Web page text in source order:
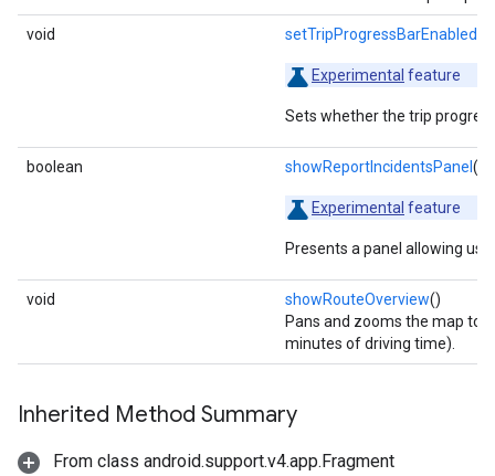
void setTripProgressBarEnabled
Experimental feature
Sets whether the trip
boolean showReportIncidentsPanel ()
Experimental feature
Presents a panel allowing
void showRouteOverview()
Pans and zooms the map to
minutes of driving time).
Inherited Method Summary
From class android.support.v4.app.Fragment